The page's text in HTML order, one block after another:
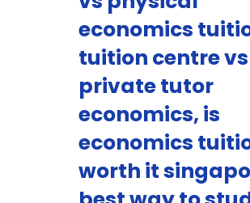
economics
tuition centre vs
private tutor
economics, is
economics
worth it